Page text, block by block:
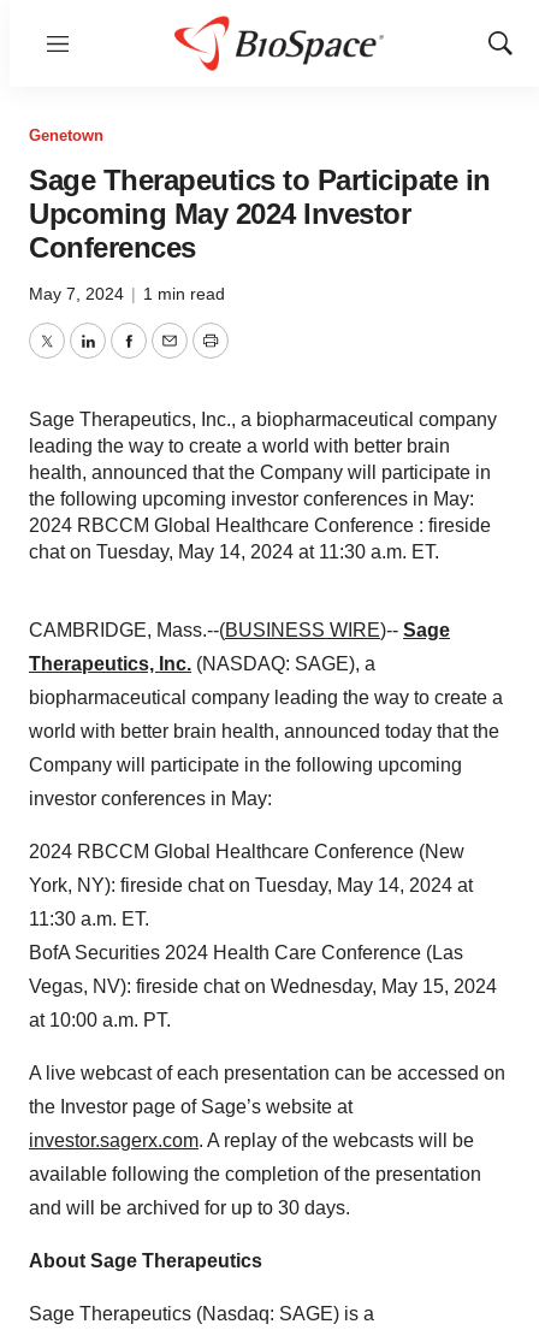
Menu
Show
Genetown
Sage Therapeutics to Participate in
Upcoming May 2024 Investor
Conferences
May 7, 2024 | 1 min read
TwitterLinkedInFacebook
EmailPrint
Sage Therapeutics, Inc., a biopharmaceutical company
leading the way to create a world with better brain
health, announced that the Company will participate in
the following upcoming investor conferences in May:
2024 RBCCM Global Healthcare Conference : fireside
chat on Tuesday, May 14, 2024 at 11:30 a.m. ET.
CAMBRIDGE, Mass.--(BUSINESS WIRE)-- Sage
Therapeutics, Inc. (NASDAQ: SAGE), a
biopharmaceutical company leading the way to create a
world with better brain health, announced today that the
Company will participate in the following upcoming
investor conferences in May:
2024 RBCCM Global Healthcare Conference (New
York, NY): fireside chat on Tuesday, May 14, 2024 at
11:30 a.m. ET.
BofA Securities 2024 Health Care Conference (Las
Vegas, NV): fireside chat on Wednesday, May 15, 2024
at 10:00 a.m. PT.
A live webcast of each presentation can be accessed on
the Investor page of Sage’s website at
investor.sagerx.com. A replay of the webcasts will be
available following the completion of the presentation
and will be archived for up to 30 days.
About Sage Therapeutics
Sage Therapeutics (Nasdaq: SAGE) is a